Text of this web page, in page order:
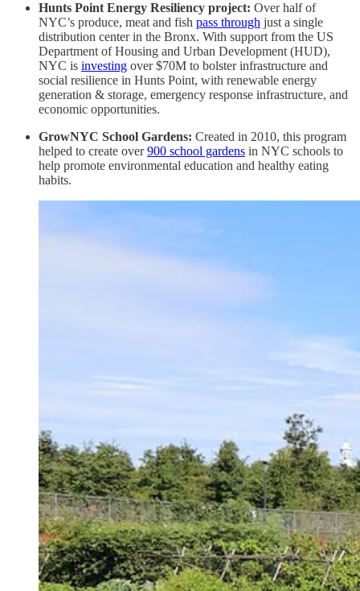
Hunts Point Energy Resiliency project: Over half of
NYC’s produce, meat and fish pass through just a single
distribution center in the Bronx. With support from the US
Department of Housing and Urban Development (HUD),
NYC is investing over $70M to bolster infrastructure and
social resilience in Hunts Point, with renewable energy
generation & storage, emergency response infrastructure, and
economic opportunities.
GrowNYC School Gardens: Created in 2010, this program
helped to create over900 school gardens in NYC schools to
help promote environmental education and healthy eating
habits.